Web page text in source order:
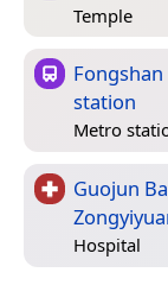
Temple
station
Metro
Guojun
Hospital